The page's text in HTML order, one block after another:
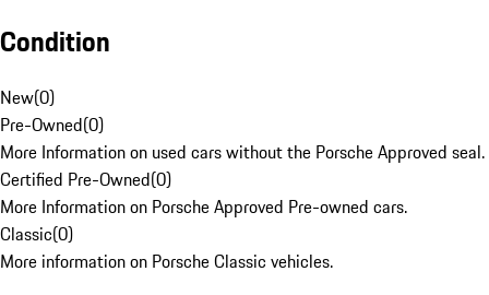
Condition
New(0)
Pre-Owned(0)
More Information on used cars without the Porsche Approved seal.
Certified Pre-Owned(0)
More Information on Porsche Approved Pre-owned cars.
Classic(0)
More information on Porsche Classic vehicles.